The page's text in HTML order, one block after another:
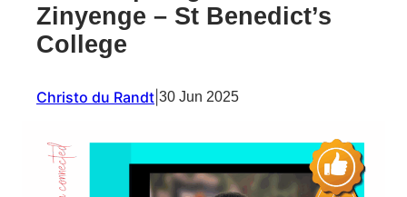
Zinyenge – St Benedict’s
College
Christo du Randt 30 Jun 2025